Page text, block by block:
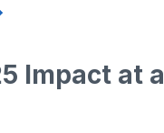
Impact at a